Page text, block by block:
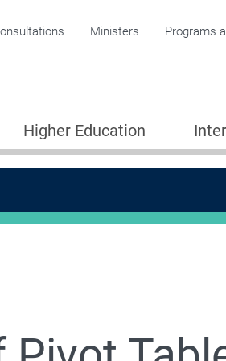
menu
Ministers Programs
Higher Education